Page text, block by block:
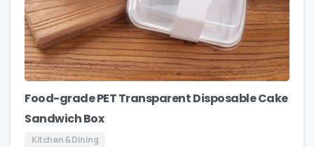
Food-grade PET Transparent Disposable Cake
Sandwich Box
Kitchen & Dining